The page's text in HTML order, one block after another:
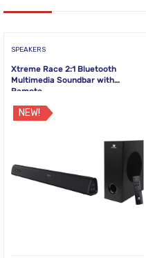
SPEAKERS
Xtreme Race 2:1 Bluetooth
Multimedia Soundbar with
Remote
NEW!